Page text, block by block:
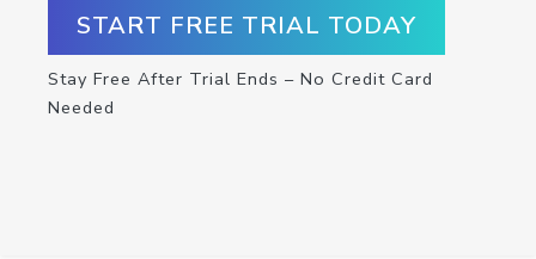
START FREE TRIAL TODAY
Stay Free After Trial Ends – No Credit Card
Needed